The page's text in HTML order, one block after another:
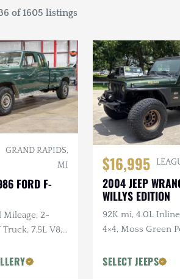
of 1605 listings
GRAND RAPIDS,
MI
FORD F-
Mileage, 2-
7.5L V8,
$16,995
2004 JEEP
WILLYS EDITION
92K mi, 4.0L
4×4, Moss Green
SELECT JEEPS